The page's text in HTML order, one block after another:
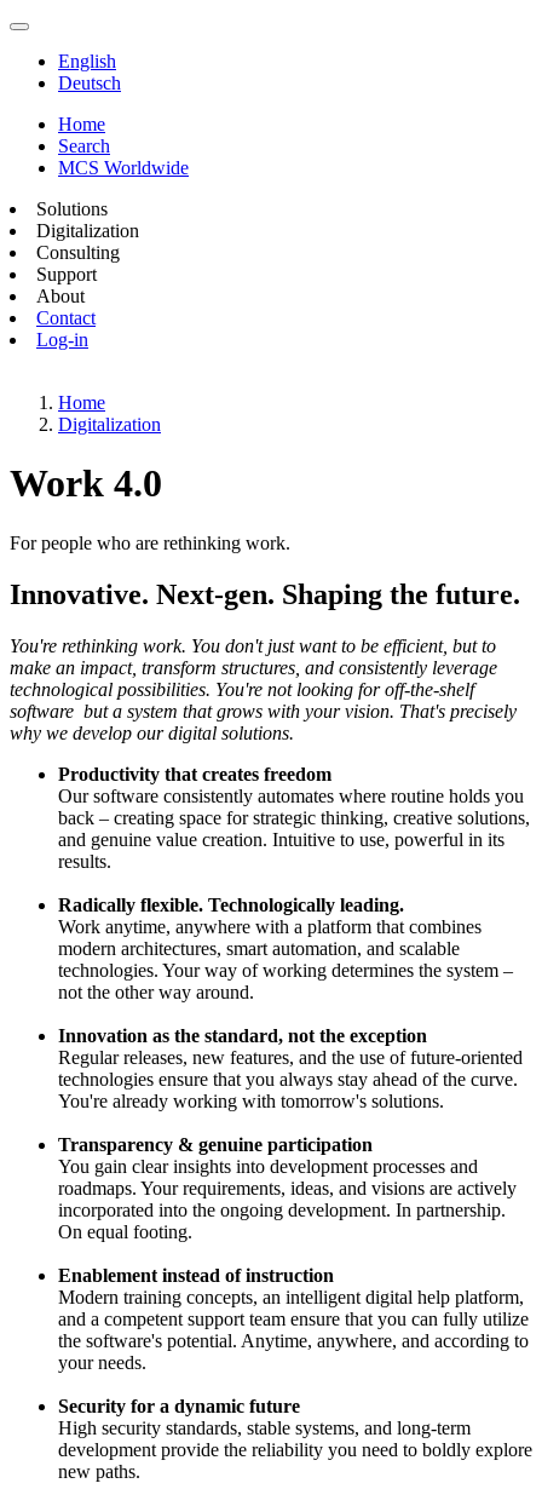
English
Deutsch
Home
Search
MCS Worldwide
Solutions
Digitalization
Consulting
Support
About
Contact
Log-in
Home
Digitalization
Work 4.0
For people who are rethinking work.
Innovative. Next-gen. Shaping the future.
You're rethinking work. You don't just want to be efficient, but to
make an impact, transform structures, and consistently leverage
technological possibilities. You're not looking for off-the-shelf
software but a system that grows with your vision. That's precisely
why we develop our digital solutions.
Productivity that creates freedom
Our software consistently automates where routine holds you
back – creating space for strategic thinking, creative solutions,
and genuine value creation. Intuitive to use, powerful in its
results.
Radically flexible. Technologically leading.
Work anytime, anywhere with a platform that combines
modern architectures, smart automation, and scalable
technologies. Your way of working determines the system –
not the other way around.
Innovation as the standard, not the exception
Regular releases, new features, and the use of future-oriented
technologies ensure that you always stay ahead of the curve.
You're already working with tomorrow's solutions.
Transparency & genuine participation
You gain clear insights into development processes and
roadmaps. Your requirements, ideas, and visions are actively
incorporated into the ongoing development. In partnership.
On equal footing.
Enablement instead of instruction
Modern training concepts, an intelligent digital help platform,
and a competent support team ensure that you can fully utilize
the software's potential. Anytime, anywhere, and according to
your needs.
Security for a dynamic future
High security standards, stable systems, and long-term
development provide the reliability you need to boldly explore
new paths.